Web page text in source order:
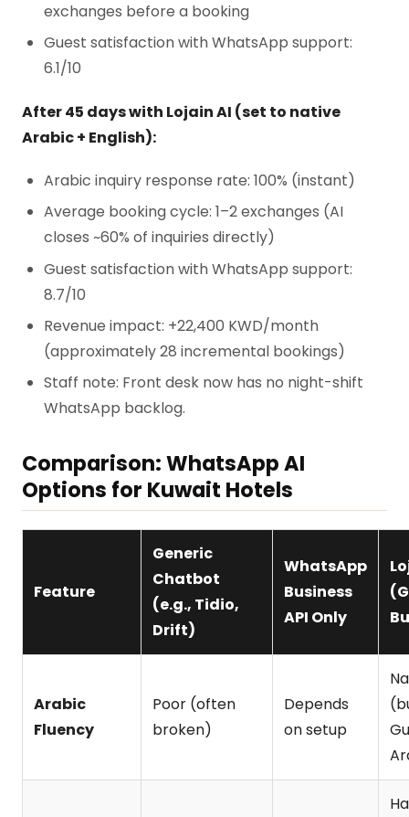
exchanges before a booking
Guest satisfaction with WhatsApp support:
6.1/10
After 45 days with Lojain AI (set to native
Arabic + English):
Arabic inquiry response rate: 100% (instant)
Average booking cycle: 1–2 exchanges (AI
closes ~60% of inquiries directly)
Guest satisfaction with WhatsApp support:
8.7/10
Revenue impact: +22,400 KWD/month
(approximately 28 incremental bookings)
Staff note: Front desk now has no night-shift
WhatsApp backlog.
Comparison: WhatsApp AI
Options for Kuwait Hotels
Feature
Generic
Chatbot
(e.g., Tidio,
Drift)
WhatsApp
Business
API Only
Arabic
Fluency
Poor (often
broken)
Depends
on setup